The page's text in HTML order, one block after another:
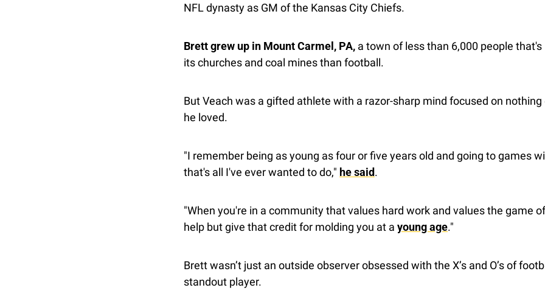
NFL dynasty as GM of the Kansas City Chiefs.
Brett grew up in Mount Carmel, PA, a town of less than 6,000 people
its churches and coal mines than football.
But Veach was a gifted athlete with a razor-sharp mind focused on
he loved.
"I remember being as young as four or five years old and going to games
that's all I've ever wanted to do," he said.
"When you're in a community that values hard work and values the game
help but give that credit for molding you at a young age."
Brett wasn’t just an outside observer obsessed with the X’s and O’s of
standout player.